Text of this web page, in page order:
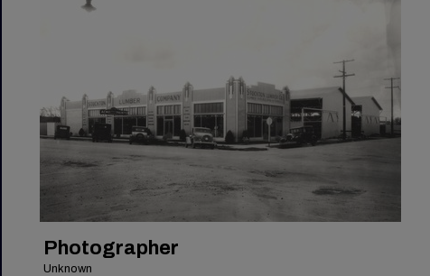
Photographer
Unknown